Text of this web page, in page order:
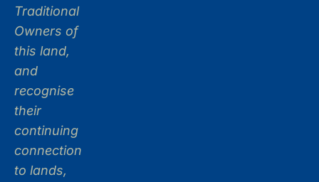
Traditional
Owners of
this land,
and
recognise
their
continuing
connection
to lands,